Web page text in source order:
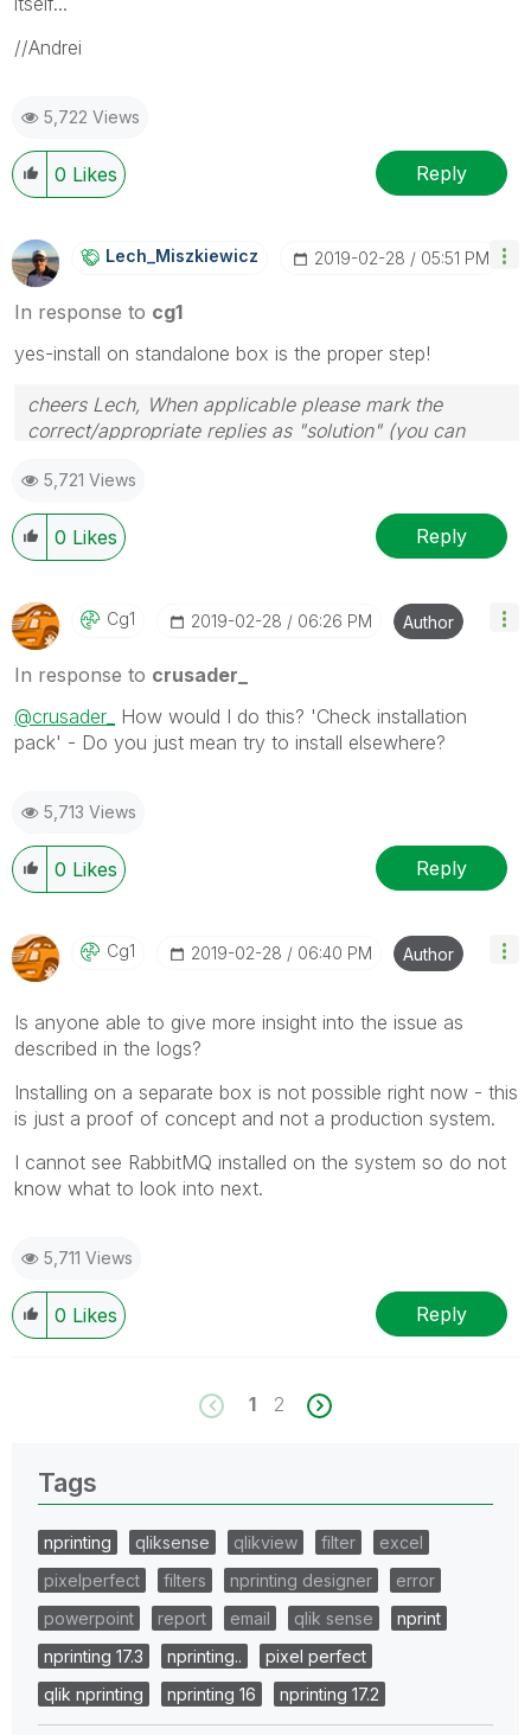
//Andrei
5,722 Views
0 Likes Reply
Lech_MiszkiewicZ ‎2019-02-28 05:51 PM
In response to cg1
yes-install on standalone box is the proper step!
cheers Lech, When applicable please mark the
correct/appropriate replies as "solution" (you can
provided solution is helpful to the problem.
5,721 Views
0 Likes Reply
Cg1 ‎2019-02-28 06:26 PM Author
In response to crusader_
@crusader_
How would I do this? 'Check installation
pack' - Do you just mean try to install elsewhere?
5,713 Views
0 Likes Reply
Cg1 ‎2019-02-28 06:40 PM Author
Is anyone able to give more insight into the issue as
described in the logs?
Installing on a separate box is not possible right now - this
is just a proof of concept and not a production system.
I cannot see RabbitMQ installed on the system so do not
know what to look into next.
5,711 Views
0 Likes Reply
1 2
Tags
nprinting qliksense qlikview filter
excel
pixelperfect
filters nprinting designer
error
powerpoint
report email qlik sense
nprint
nprinting 17.3
nprinting..
pixel perfect
qlik nprinting
nprinting 16 nprinting 17.2